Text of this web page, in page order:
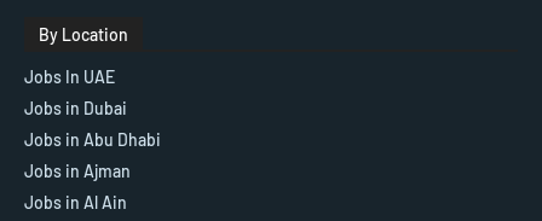
By Location
Jobs In UAE
Jobs in Dubai
Jobs in Abu Dhabi
Jobs in Ajman
Jobs in Al Ain